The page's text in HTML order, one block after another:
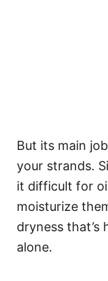
But its main
your strands.
it difficult for
moisturize
dryness
alone.